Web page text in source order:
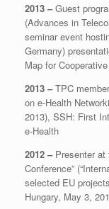
2013 –Guest
(Advances in
seminar event
Germany)
Map for
2013 –TPC
on e-Health
2013), SSH: First
e-Health
2012 –Presenter at
Conference”
selected EU
Hungary, May 3,